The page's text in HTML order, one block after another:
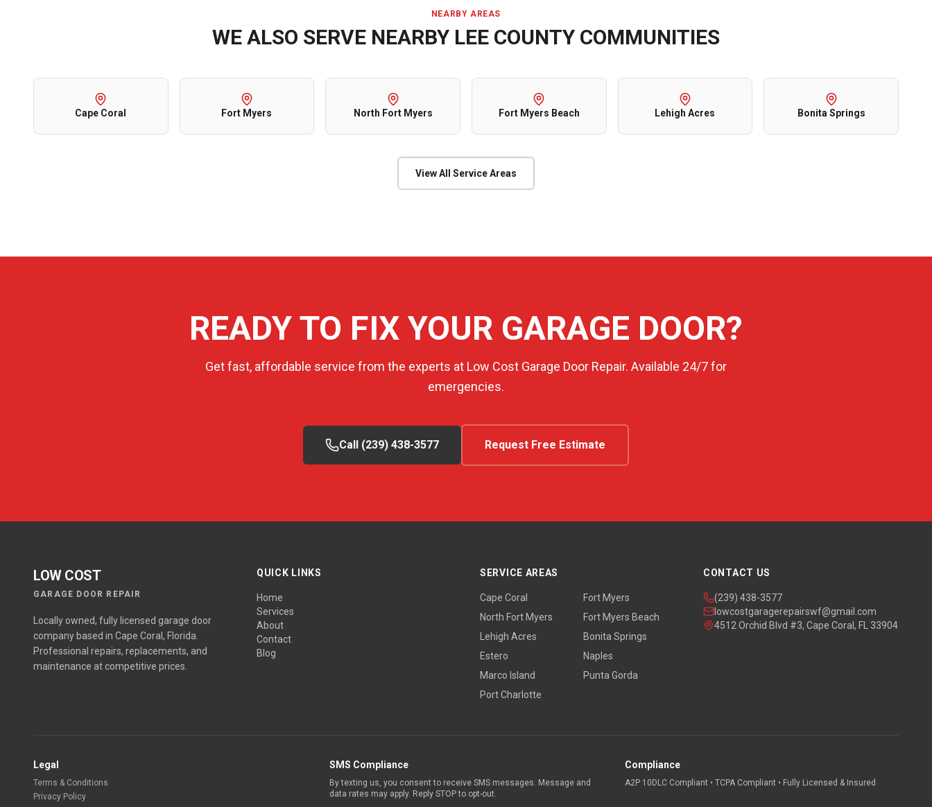
NEARBY AREAS
WE ALSO SERVE NEARBY LEE COUNTY COMMUNITIES
Cape Coral Fort Myers North Fort Myers Fort Myers Beach Lehigh Acres Bonita Springs
View All Service Areas
READY TO FIX YOUR GARAGE DOOR?
Get fast, affordable service from the experts at Low Cost Garage Door Repair. Available 24/7 for
emergencies.
Call (239) 438-3577 Request Free Estimate
LOW COST
GARAGE DOOR REPAIR
Locally owned, fully licensed garage door
company based in Cape Coral, Florida.
Professional repairs, replacements, and
maintenance at competitive prices.
QUICK LINKS
Home
Services
About
Contact
Blog
SERVICE AREAS
Cape Coral
Fort Myers
North Fort Myers
Fort Myers Beach
Lehigh Acres
Bonita Springs
Estero
Naples
Marco Island
Punta Gorda
Port Charlotte
CONTACT US
(239) 438-3577
lowcostgaragerepairswf@gmail.com
4512 Orchid Blvd #3, Cape Coral, FL 33904
Legal
Terms & Conditions
Privacy Policy
SMS Compliance
By texting us, you consent to receive SMS messages. Message and
data rates may apply. Reply STOP to opt-out.
Compliance
A2P 10DLC Compliant • TCPA Compliant • Fully Licensed & Insured